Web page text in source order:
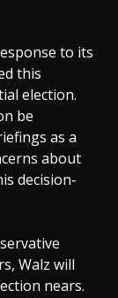
to its
this
election.
be
as a
about
decision-
Walz will
nears.